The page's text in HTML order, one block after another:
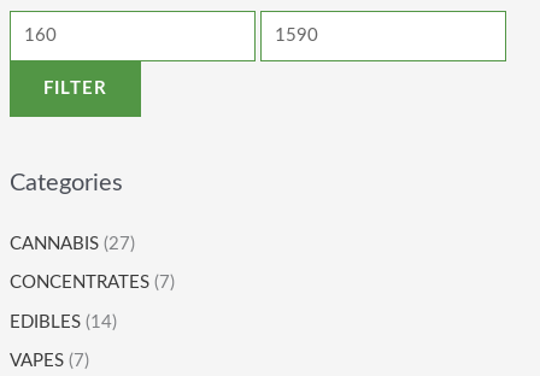
FILTER
Categories
CANNABIS (27)
CONCENTRATES (7)
EDIBLES (14)
VAPES (7)